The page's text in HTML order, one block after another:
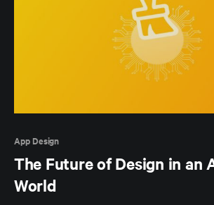
App Design
The Future of Design in an
World